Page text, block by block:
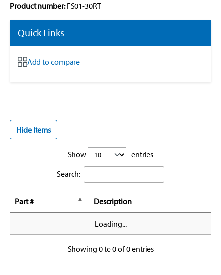
Product number:FS01-30RT
Quick Links
Add to compare
Hide Items
Show
entries
Search:
Part # Description
Loading...
Showing 0 to 0 of 0 entries